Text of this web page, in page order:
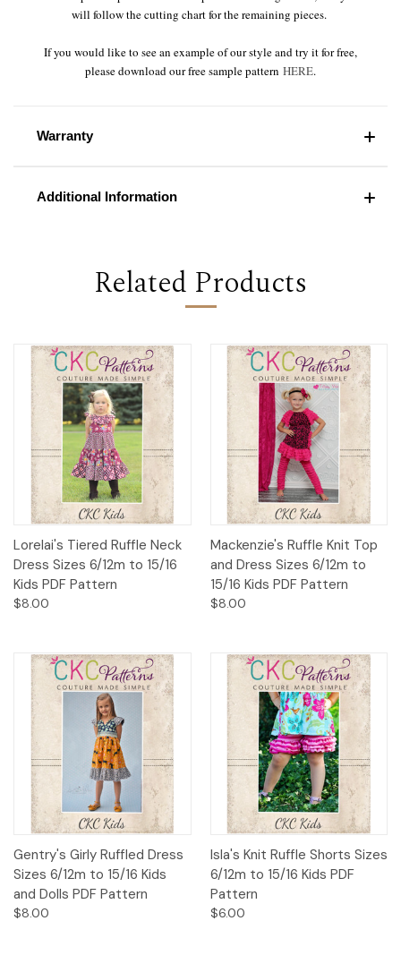
will follow the cutting chart for the remaining pieces.
If you would like to see an example of our style and try it for free,
please download our free sample pattern HERE.
Warranty
Additional Information
Related Products
Lorelai's Tiered Ruffle Neck
Dress Sizes 6/12m to 15/16
Kids PDF Pattern
$8.00
Mackenzie's Ruffle Knit Top
and Dress Sizes 6/12m to
15/16 Kids PDF Pattern
$8.00
Gentry's Girly Ruffled Dress
Sizes 6/12m to 15/16 Kids
and Dolls PDF Pattern
$8.00
Isla's Knit Ruffle Shorts Sizes
6/12m to 15/16 Kids PDF
Pattern
$6.00